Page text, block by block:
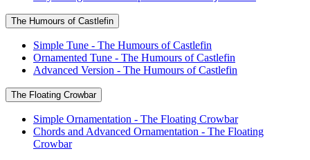
The Humours of Castlefin
Simple Tune - The Humours of Castlefin
Ornamented Tune - The Humours of Castlefin
Advanced Version - The Humours of Castlefin
The Floating Crowbar
Simple Ornamentation - The Floating Crowbar
Chords and Advanced Ornamentation - The Floating
Crowbar